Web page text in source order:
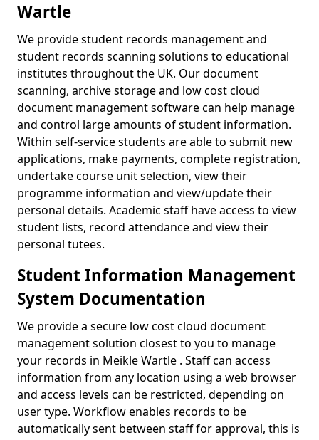
Wartle
We provide student records management and
student records scanning solutions to educational
institutes throughout the UK. Our document
scanning, archive storage and low cost cloud
document management software can help manage
and control large amounts of student information.
Within self-service students are able to submit new
applications, make payments, complete registration,
undertake course unit selection, view their
programme information and view/update their
personal details. Academic staff have access to view
student lists, record attendance and view their
personal tutees.
Student Information Management
System Documentation
We provide a secure low cost cloud document
management solution closest to you to manage
your records in Meikle Wartle . Staff can access
information from any location using a web browser
and access levels can be restricted, depending on
user type. Workflow enables records to be
automatically sent between staff for approval, this is